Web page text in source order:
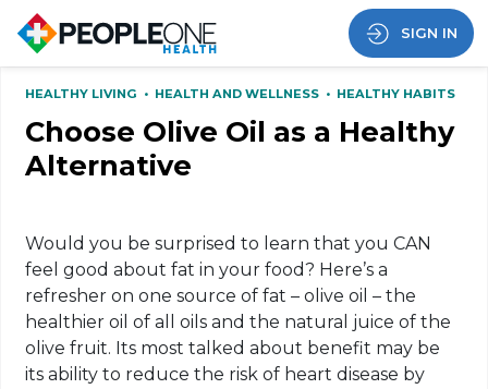
SIGN IN
HEALTHY LIVING • HEALTH AND WELLNESS • HEALTHY HABITS
Choose Olive Oil as a Healthy
Alternative
Would you be surprised to learn that you CAN
feel good about fat in your food? Here’s a
refresher on one source of fat – olive oil – the
healthier oil of all oils and the natural juice of the
olive fruit. Its most talked about benefit may be
its ability to reduce the risk of heart disease by